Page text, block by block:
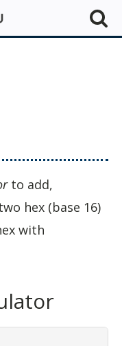
to add,
hex (base 16)
with